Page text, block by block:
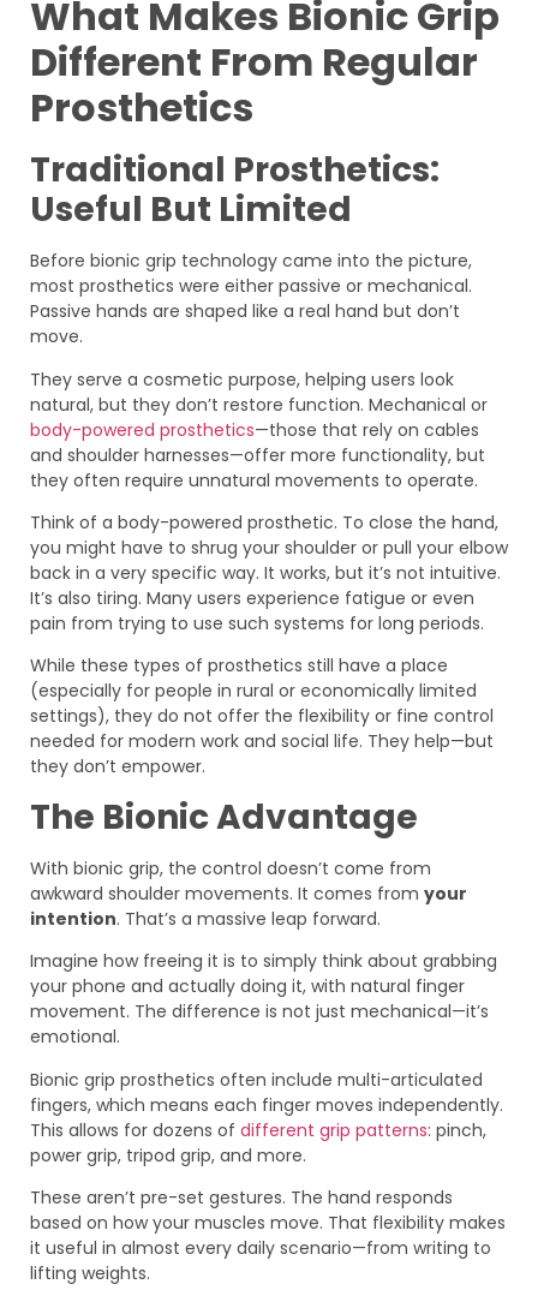
What Makes Bionic Grip
Different From Regular
Prosthetics
Traditional Prosthetics:
Useful But Limited
Before bionic grip technology came into the picture,
most prosthetics were either passive or mechanical.
Passive hands are shaped like a real hand but don’t
move.
They serve a cosmetic purpose, helping users look
natural, but they don’t restore function. Mechanical or
body-powered prosthetics—those that rely on cables
and shoulder harnesses—offer more functionality, but
they often require unnatural movements to operate.
Think of a body-powered prosthetic. To close the hand,
you might have to shrug your shoulder or pull your elbow
back in a very specific way. It works, but it’s not intuitive.
It’s also tiring. Many users experience fatigue or even
pain from trying to use such systems for long periods.
While these types of prosthetics still have a place
(especially for people in rural or economically limited
settings), they do not offer the flexibility or fine control
needed for modern work and social life. They help—but
they don’t empower.
The Bionic Advantage
With bionic grip, the control doesn’t come from
awkward shoulder movements. It comes from your
intention. That’s a massive leap forward.
Imagine how freeing it is to simply think about grabbing
your phone and actually doing it, with natural finger
movement. The difference is not just mechanical—it’s
emotional.
Bionic grip prosthetics often include multi-articulated
fingers, which means each finger moves independently.
This allows for dozens of different grip patterns: pinch,
power grip, tripod grip, and more.
These aren’t pre-set gestures. The hand responds
based on how your muscles move. That flexibility makes
it useful in almost every daily scenario—from writing to
lifting weights.